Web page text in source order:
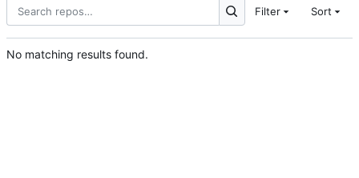
Filter Sort
No matching results found.